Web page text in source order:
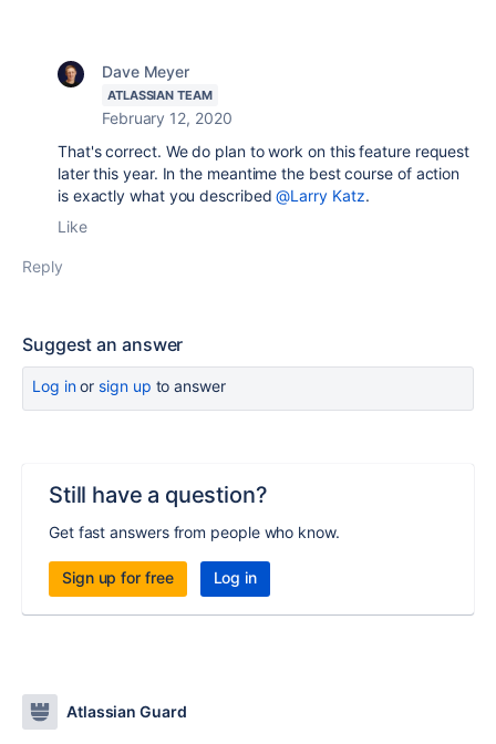
Dave Meyer
ATLASSIAN TEAM
February 12, 2020
That's correct. We do plan to work on this feature request
later this year. In the meantime the best course of action
is exactly what you described@Larry Katz.
Like
Reply
Suggest an answer
Log inor sign up to answer
Still have a question?
Get fast answers from people who know.
Sign up for free Log in
Atlassian Guard